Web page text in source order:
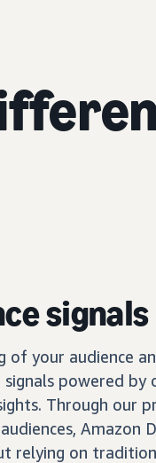
signals
of your audience
powered by
Through our
Amazon
relying on